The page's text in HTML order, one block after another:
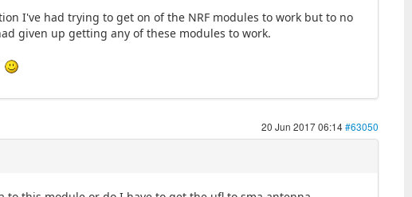
I've had trying to get on of the NRF modules to work but to no
given up getting any of these modules to work.
20 Jun 2017 06:14#63050